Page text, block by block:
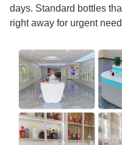
days. Standard bottles
right away for urgent